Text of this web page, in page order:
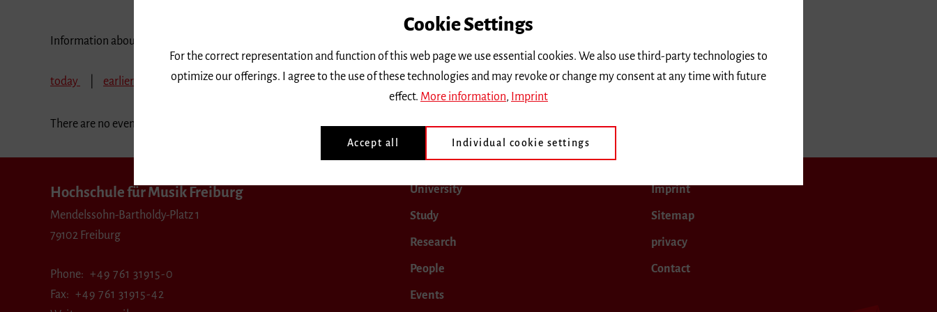
Information about our events are available in German only.
today earlier February 2026 March 2026 April 2026 May 2026 June 2026 July 2026
There are no events in the selected period.
Hochschule für Musik Freiburg
Mendelssohn-Bartholdy-Platz 1
79102 Freiburg
Phone
+49 761 31915-0
Fax
+49 761 31915-42
University
Study
Research
People
Events
Imprint
Sitemap
privacy
Contact
Cookie Settings
For the correct representation and function of this web page we use essential cookies. We also use third-party technologies to
optimize our offerings. I agree to the use of these technologies and may revoke or change my consent at any time with future
effect. More information, Imprint
Accept all Individual cookie settings